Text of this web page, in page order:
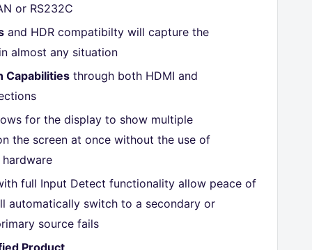
or RS232C
and HDR compatibilty will capture the
almost any situation
Capabilities through both HDMI and
for the display to show multiple
the screen at once without the use of
full Input Detect functionality allow peace of
automatically switch to a secondary or
source fails
Product